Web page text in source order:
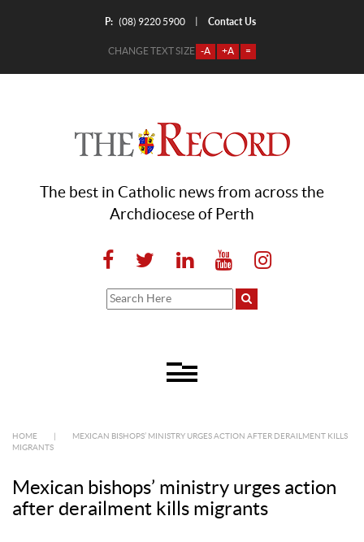
P: (08) 9220 5900 Contact Us
CHANGE TEXT SIZE -A +A =
The best in Catholic news from across the
Archdiocese of Perth
HOME
MEXICAN BISHOPS’ MINISTRY URGES ACTION AFTER DERAILMENT KILLS
MIGRANTS
Mexican bishops’ ministry urges action
after derailment kills migrants